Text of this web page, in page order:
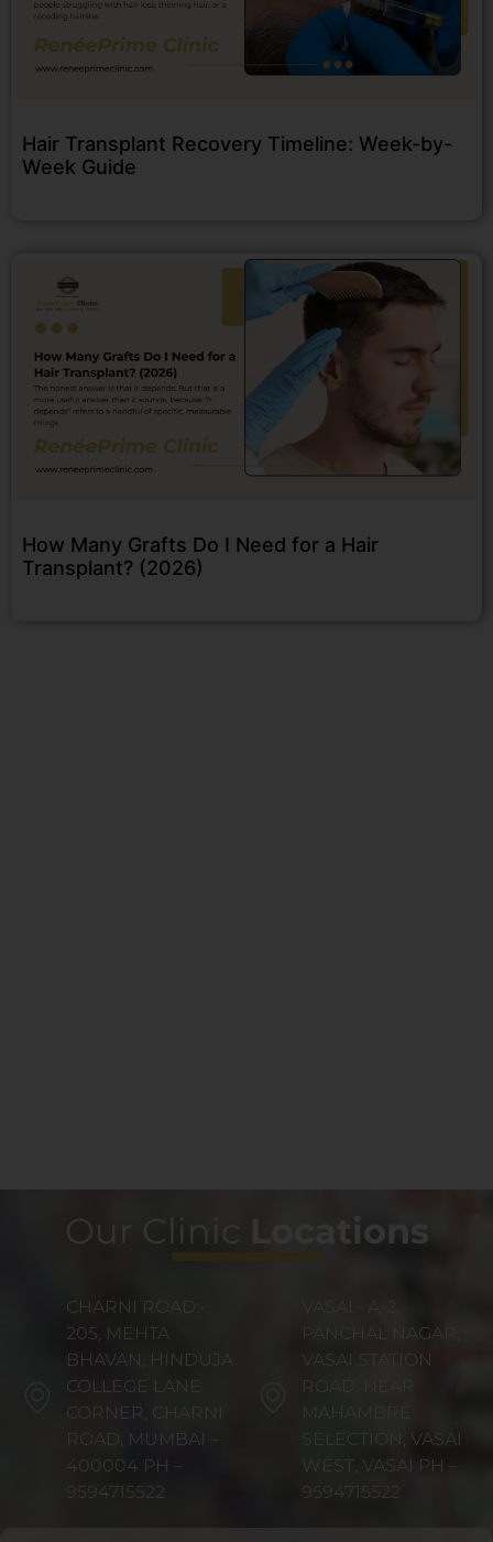
Hair Transplant Recovery Timeline: Week-by-
Week Guide
How Many Grafts Do I Need for a Hair
Transplant? (2026)
Our Clinic Locations
CHARNI ROAD:-
205, MEHTA
BHAVAN, HINDUJA
COLLEGE LANE
CORNER, CHARNI
ROAD, MUMBAI –
400004 PH –
9594715522
PANCHAL NAGAR,
VASAI STATION
ROAD, NEAR
SELECTION, VASAI
WEST, VASAI PH –
9594715522